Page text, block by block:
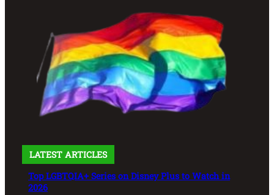
LATEST ARTICLES
Top LGBTQIA+ Series on Disney Plus to Watch in
2026